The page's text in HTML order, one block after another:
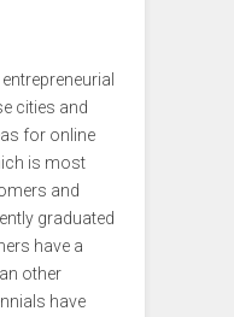
cities and
for online
is most
and
graduated
have a
other
have